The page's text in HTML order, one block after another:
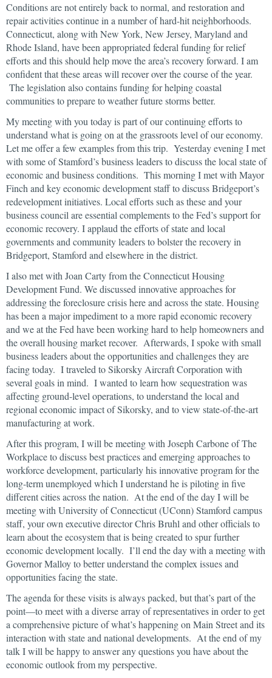
Conditions are not entirely back to normal, and restoration and
repair activities continue in a number of hard-hit neighborhoods.
Connecticut, along with New York, New Jersey, Maryland and
Rhode Island, have been appropriated federal funding for relief
efforts and this should help move the area’s recovery forward. I am
confident that these areas will recover over the course of the year.
The legislation also contains funding for helping coastal
communities to prepare to weather future storms better.
My meeting with you today is part of our continuing efforts to
understand what is going on at the grassroots level of our economy.
Let me offer a few examples from this trip. Yesterday evening I met
with some of Stamford’s business leaders to discuss the local state of
economic and business conditions. This morning I met with Mayor
Finch and key economic development staff to discuss Bridgeport’s
redevelopment initiatives. Local efforts such as these and your
business council are essential complements to the Fed’s support for
economic recovery. I applaud the efforts of state and local
governments and community leaders to bolster the recovery in
Bridgeport, Stamford and elsewhere in the district.
I also met with Joan Carty from the Connecticut Housing
Development Fund. We discussed innovative approaches for
addressing the foreclosure crisis here and across the state. Housing
has been a major impediment to a more rapid economic recovery
and we at the Fed have been working hard to help homeowners and
the overall housing market recover. Afterwards, I spoke with small
business leaders about the opportunities and challenges they are
facing today. I traveled to Sikorsky Aircraft Corporation with
several goals in mind. I wanted to learn how sequestration was
affecting ground-level operations, to understand the local and
regional economic impact of Sikorsky, and to view state-of-the-art
manufacturing at work.
After this program, I will be meeting with Joseph Carbone of The
Workplace to discuss best practices and emerging approaches to
workforce development, particularly his innovative program for the
long-term unemployed which I understand he is piloting in five
different cities across the nation. At the end of the day I will be
meeting with University of Connecticut (UConn) Stamford campus
staff, your own executive director Chris Bruhl and other officials to
learn about the ecosystem that is being created to spur further
economic development locally. I’ll end the day with a meeting with
Governor Malloy to better understand the complex issues and
opportunities facing the state.
The agenda for these visits is always packed, but that’s part of the
point—to meet with a diverse array of representatives in order to get
a comprehensive picture of what’s happening on Main Street and its
interaction with state and national developments. At the end of my
talk I will be happy to answer any questions you have about the
economic outlook from my perspective.